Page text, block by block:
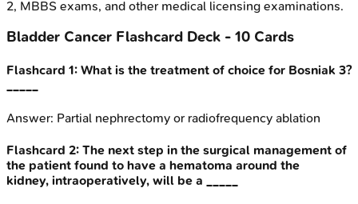
2, MBBS exams, and other medical licensing examinations.
Bladder Cancer Flashcard Deck - 10 Cards
Flashcard 1: What is the treatment of choice for Bosniak 3?
Answer: Partial nephrectomy or radiofrequency ablation
Flashcard 2: The next step in the surgical management of
the patient found to have a hematoma around the
kidney, intraoperatively, will be a _____